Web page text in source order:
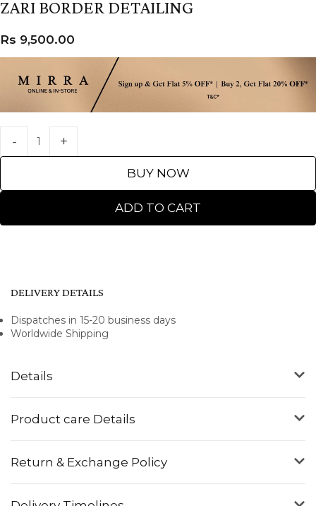
ZARI BORDER DETAILING
ADD TO CART
BUY NOW
Rs 9,500.00
Details
Product care Details
Return & Exchange Policy
DELIVERY DETAILS
Dispatches in 15-20 business days
Worldwide Shipping